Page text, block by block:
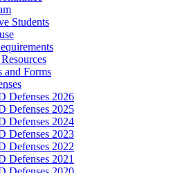
Students
and Forms
Defenses 2026
Defenses 2025
Defenses 2024
Defenses 2023
Defenses 2022
Defenses 2021